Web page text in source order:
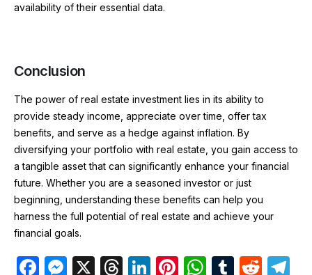
availability of their essential data.
Conclusion
The power of real estate investment lies in its ability to
provide steady income, appreciate over time, offer tax
benefits, and serve as a hedge against inflation. By
diversifying your portfolio with real estate, you gain access to
a tangible asset that can significantly enhance your financial
future. Whether you are a seasoned investor or just
beginning, understanding these benefits can help you
harness the full potential of real estate and achieve your
financial goals.
F
M X
T
Li Pi W T
R